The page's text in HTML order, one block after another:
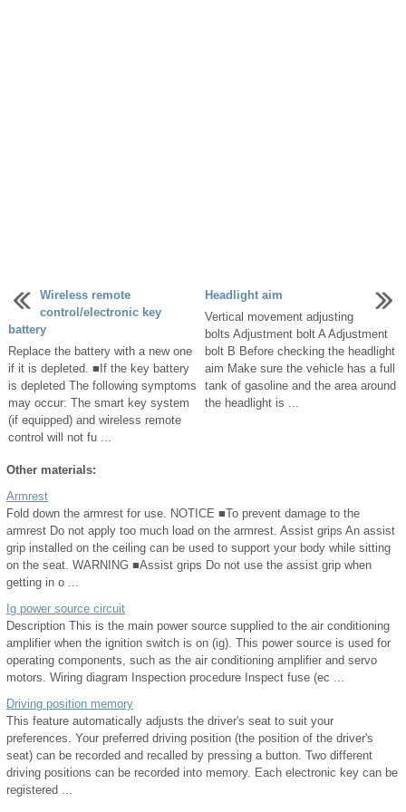
Wireless remote
control/electronic key
battery
Replace the battery with a new one
if it is depleted. ■If the key battery
is depleted The following symptoms
may occur: The smart key system
(if equipped) and wireless remote
control will not fu ...
Headlight aim
Vertical movement adjusting
bolts Adjustment bolt A Adjustment
bolt B Before checking the headlight
aim Make sure the vehicle has a full
tank of gasoline and the area around
the headlight is ...
Other materials:
Armrest
Fold down the armrest for use. NOTICE ■To prevent damage to the
armrest Do not apply too much load on the armrest. Assist grips An assist
grip installed on the ceiling can be used to support your body while sitting
on the seat. WARNING ■Assist grips Do not use the assist grip when
getting in o ...
Ig power source circuit
Description This is the main power source supplied to the air conditioning
amplifier when the ignition switch is on (ig). This power source is used for
operating components, such as the air conditioning amplifier and servo
motors. Wiring diagram Inspection procedure Inspect fuse (ec ...
Driving position memory
This feature automatically adjusts the driver's seat to suit your
preferences. Your preferred driving position (the position of the driver's
seat) can be recorded and recalled by pressing a button. Two different
driving positions can be recorded into memory. Each electronic key can be
registered ...